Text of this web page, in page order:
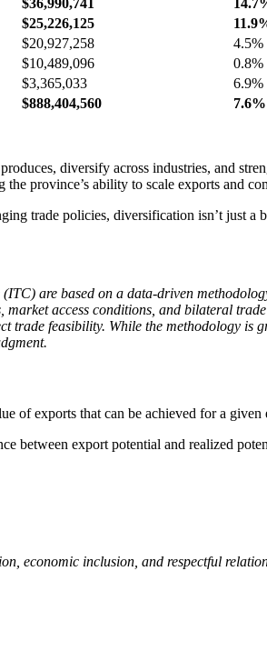
$36,990,741
$25,226,125
$20,927,258
4.5%
$10,489,096
0.8%
$3,365,033
6.9%
$888,404,560 7.6%
diversify across industries, and
province’s ability to scale exports and
trade policies, diversification isn’t just
are based on a data-driven
access conditions, and bilateral
feasibility. While the methodology is
of exports that can be achieved for a
between export potential and realized
economic inclusion, and respectful